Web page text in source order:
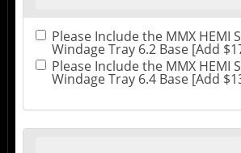
Please Include the MMX HEMI
Windage Tray 6.2 Base [Add
Please Include the MMX HEMI
Windage Tray 6.4 Base [Add